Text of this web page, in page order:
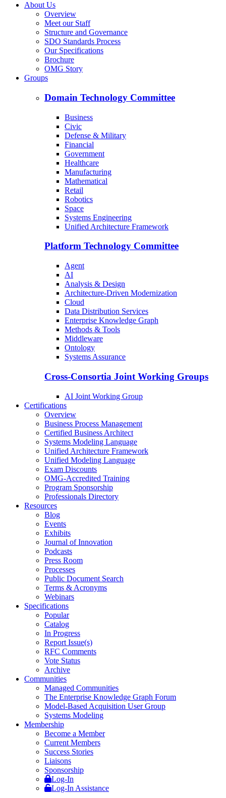
About Us
Overview
Meet our Staff
Structure and Governance
SDO Standards Process
Our Specifications
Brochure
OMG Story
Groups
Domain Technology Committee
Business
Civic
Defense & Military
Financial
Government
Healthcare
Manufacturing
Mathematical
Retail
Robotics
Space
Systems Engineering
Unified Architecture Framework
Platform Technology Committee
Agent
AI
Analysis & Design
Architecture-Driven Modernization
Cloud
Data Distribution Services
Enterprise Knowledge Graph
Methods & Tools
Middleware
Ontology
Systems Assurance
Cross-Consortia Joint Working Groups
AI Joint Working Group
Certifications
Overview
Business Process Management
Certified Business Architect
Systems Modeling Language
Unified Architecture Framework
Unified Modeling Language
Exam Discounts
OMG-Accredited Training
Program Sponsorship
Professionals Directory
Resources
Blog
Events
Exhibits
Journal of Innovation
Podcasts
Press Room
Processes
Public Document Search
Terms & Acronyms
Webinars
Specifications
Popular
Catalog
In Progress
Report Issue(s)
RFC Comments
Vote Status
Archive
Communities
Managed Communities
The Enterprise Knowledge Graph Forum
Model-Based Acquisition User Group
Systems Modeling
Membership
Become a Member
Current Members
Success Stories
Liaisons
Sponsorship
Log-In
Log-In Assistance